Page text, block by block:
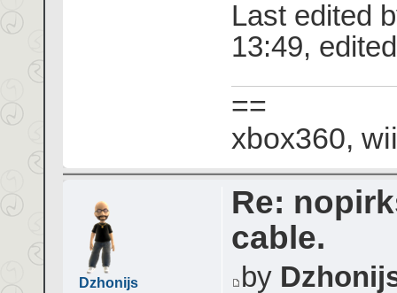
Last edited
13:49,
==
xbox360,
Dzhonijs
Re:
cable.
by